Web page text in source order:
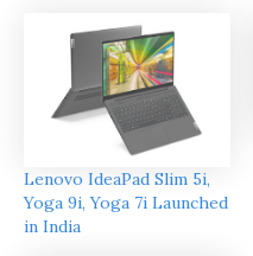
Lenovo IdeaPad Slim 5i,
Yoga 9i, Yoga 7i Launched
in India